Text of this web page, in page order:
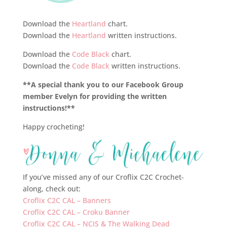
Download the Heartland chart.
Download the Heartland written instructions.
Download the Code Blackchart.
Download the Code Blackwritten instructions.
**A special thank you to our Facebook Group
member Evelyn for providing the written
instructions!**
Happy crocheting!
If you’ve missed any of our Croflix C2C Crochet-
along, check out:
Croflix C2C CAL – Banners
Croflix C2C CAL – Croku Banner
Croflix C2C CAL – NCIS & The Walking Dead